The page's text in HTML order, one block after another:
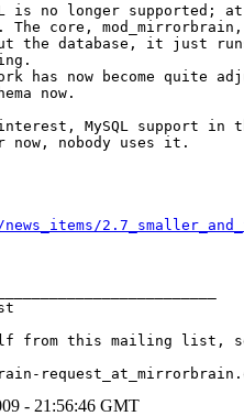
is no longer supported;
The core,
the database, it just runs
has now become quite
now.
MySQL support in
now, nobody uses it.
from this mailing list,
- 21:56:46 GMT